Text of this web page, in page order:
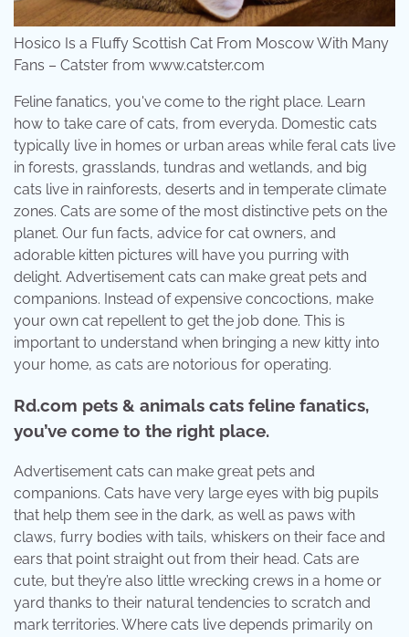
Hosico Is a Fluffy Scottish Cat From Moscow With Many
Fans – Catster from www.catster.com
Feline fanatics, you've come to the right place. Learn
how to take care of cats, from everyda. Domestic cats
typically live in homes or urban areas while feral cats live
in forests, grasslands, tundras and wetlands, and big
cats live in rainforests, deserts and in temperate climate
zones. Cats are some of the most distinctive pets on the
planet. Our fun facts, advice for cat owners, and
adorable kitten pictures will have you purring with
delight. Advertisement cats can make great pets and
companions. Instead of expensive concoctions, make
your own cat repellent to get the job done. This is
important to understand when bringing a new kitty into
your home, as cats are notorious for operating.
Rd.com pets & animals cats feline fanatics,
you’ve come to the right place.
Advertisement cats can make great pets and
companions. Cats have very large eyes with big pupils
that help them see in the dark, as well as paws with
claws, furry bodies with tails, whiskers on their face and
ears that point straight out from their head. Cats are
cute, but they’re also little wrecking crews in a home or
yard thanks to their natural tendencies to scratch and
mark territories. Where cats live depends primarily on